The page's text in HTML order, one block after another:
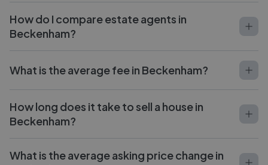
How do I compare estate agents in
Beckenham?
What is the average fee in Beckenham?
How long does it take to sell a house in
Beckenham?
What is the average asking price change in